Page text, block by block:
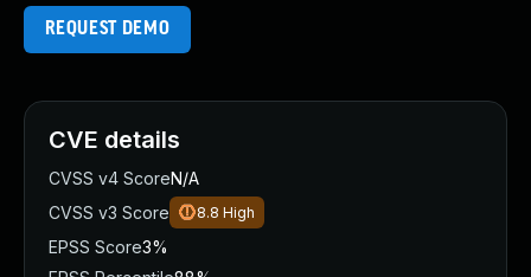
REQUEST DEMO
CVE details
CVSS v4 ScoreN/A
CVSS v3 Score
8.8 High
EPSS Score3%